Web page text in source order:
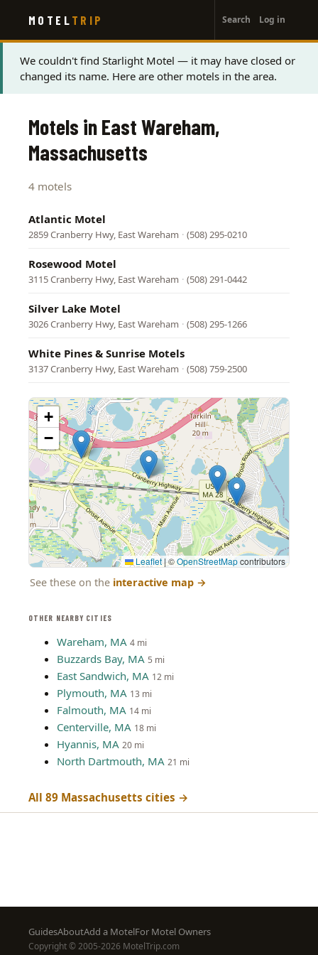
main
content
MOTEL TRIP
account
menu
Search Log in
Status
message
We couldn't find Starlight Motel — it may have closed or
changed its name. Here are other motels in the area.
OTHER NEARBY CITIES
Wareham, MA 4 mi
Buzzards Bay, MA 5 mi
East Sandwich, MA 12 mi
Plymouth, MA 13 mi
Falmouth, MA 14 mi
Centerville, MA 18 mi
Hyannis, MA 20 mi
North Dartmouth, MA 21 mi
All 89 Massachusetts cities →
Motels in East Wareham,
Massachusetts
4 motels
Atlantic Motel
2859 Cranberry Hwy, East Wareham · (508) 295-0210
Rosewood Motel
3115 Cranberry Hwy, East Wareham · (508) 291-0442
Silver Lake Motel
3026 Cranberry Hwy, East Wareham · (508) 295-1266
White Pines & Sunrise Motels
3137 Cranberry Hwy, East Wareham · (508) 759-2500
+
−
Leaflet|©OpenStreetMapcontributors
See these on the interactive map →
Footer
menu
GuidesAboutAdd a MotelFor Motel Owners
Copyright © 2005-2026 MotelTrip.com